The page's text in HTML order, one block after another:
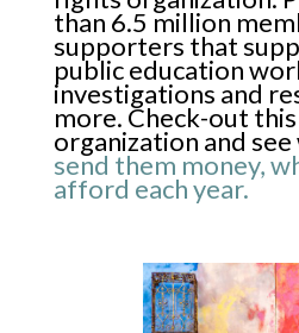
than 6.5 million
supporters that
public education
investigations and
more. Check-out
organization and see
send them money,
afford each year.